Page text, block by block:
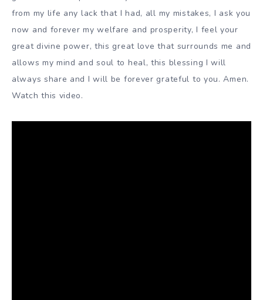
from my life any lack that I had, all my mistakes, I ask you
now and forever my welfare and prosperity, I feel your
great divine power, this great love that surrounds me and
allows my mind and soul to heal, this blessing I will
always share and I will be forever grateful to you. Amen.
Watch this video.